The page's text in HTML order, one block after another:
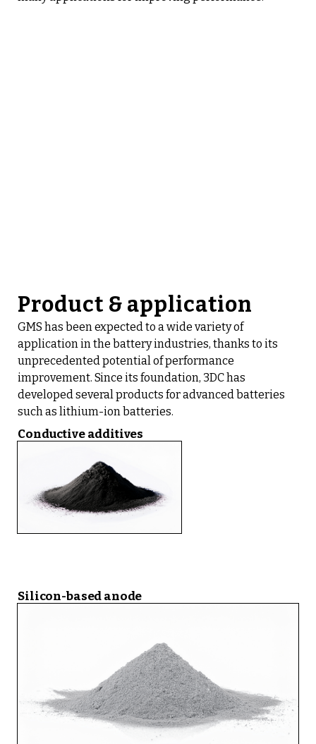
Product & application
GMS has been expected to a wide variety of
application in the battery industries, thanks to its
unprecedented potential of performance
improvement. Since its foundation, 3DC has
developed several products for advanced batteries
such as lithium-ion batteries.
Conductive additives
Silicon-based anode